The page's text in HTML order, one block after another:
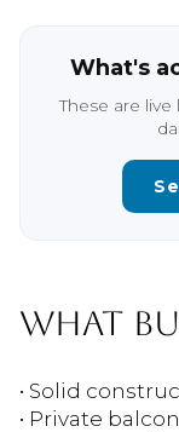
What's
These are
WHAT
• Solid
• Private